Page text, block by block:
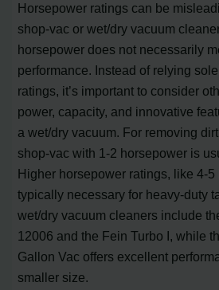
Horsepower ratings can be
shop-vac or wet/dry vacuum
horsepower does not necessarily
performance. Instead of relying
ratings, it’s important to consider
power, capacity, and innovative
a wet/dry vacuum. For removing
shop-vac with 1-2 horsepower is
Higher horsepower ratings, like 4-5
typically necessary for heavy-duty
wet/dry vacuum cleaners include
12006 and the Fein Turbo I, while
Gallon Vac offers excellent
smaller size.